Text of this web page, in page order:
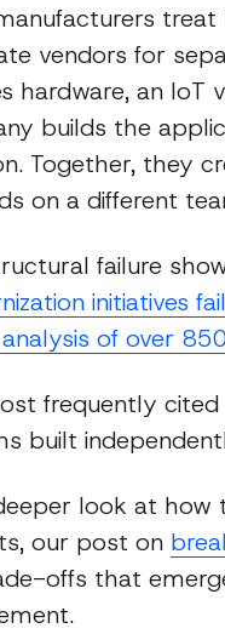
treat
vendors for
hardware, an IoT
builds the
Together, they
on a different
failure
initiatives
of over
frequently
built
look at
our post on
offs that